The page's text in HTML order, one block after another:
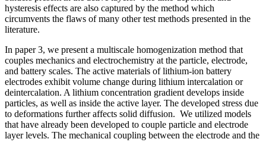
hysteresis effects are also captured by the method which
circumvents the flaws of many other test methods presented in the
literature.
In paper 3, we present a multiscale homogenization method that
couples mechanics and electrochemistry at the particle, electrode,
and battery scales. The active materials of lithium-ion battery
electrodes exhibit volume change during lithium intercalation or
deintercalation. A lithium concentration gradient develops inside
particles, as well as inside the active layer. The developed stress due
to deformations further affects solid diffusion. We utilized models
that have already been developed to couple particle and electrode
layer levels. The mechanical coupling between the electrode and the